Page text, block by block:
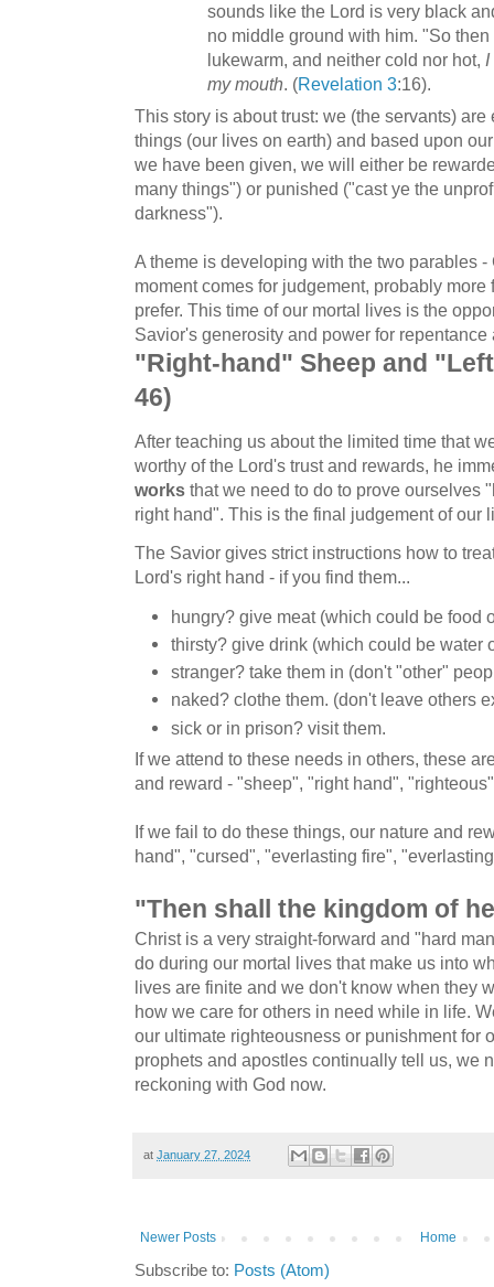
sounds like the Lord is very black
no middle ground with him. "So
lukewarm, and neither cold nor hot,
my mouth. (Revelation 3:16).
This story is about trust: we (the servants)
things (our lives on earth) and based upon
we have been given, we will either be
many things") or punished ("cast ye the
darkness").
A theme is developing with the two parables
moment comes for judgement, probably
prefer. This time of our mortal lives is the
Savior's generosity and power for repentance
"Right-hand" Sheep and
46)
After teaching us about the limited time that
worthy of the Lord's trust and rewards, he
works that we need to do to prove ourselves
right hand". This is the final judgement of our
The Savior gives strict instructions how to
Lord's right hand - if you find them...
hungry? give meat (which could be food
thirsty? give drink (which could be water
stranger? take them in (don't "other"
naked? clothe them. (don't leave others
sick or in prison? visit them.
If we attend to these needs in others, these
and reward - "sheep", "right hand",
If we fail to do these things, our nature and
hand", "cursed", "everlasting fire",
"Then shall the kingdom of
Christ is a very straight-forward and "hard
do during our mortal lives that make us into
lives are finite and we don't know when they
how we care for others in need while in life.
our ultimate righteousness or punishment for
prophets and apostles continually tell us, we
reckoning with God now.
at January 27, 2024
Newer Posts Home
Subscribe to: Posts (Atom)